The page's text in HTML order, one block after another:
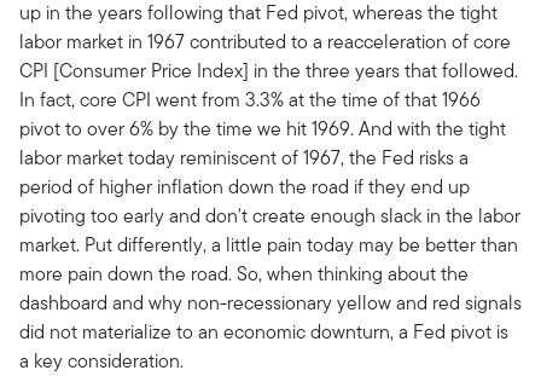
up in the years following that Fed pivot, whereas the tight
labor market in 1967 contributed to a reacceleration of core
CPI [Consumer Price Index] in the three years that followed.
In fact, core CPI went from 3.3% at the time of that 1966
pivot to over 6% by the time we hit 1969. And with the tight
labor market today reminiscent of 1967, the Fed risks a
period of higher inflation down the road if they end up
pivoting too early and don't create enough slack in the labor
market. Put differently, a little pain today may be better than
more pain down the road. So, when thinking about the
dashboard and why non-recessionary yellow and red signals
did not materialize to an economic downturn, a Fed pivot is
a key consideration.